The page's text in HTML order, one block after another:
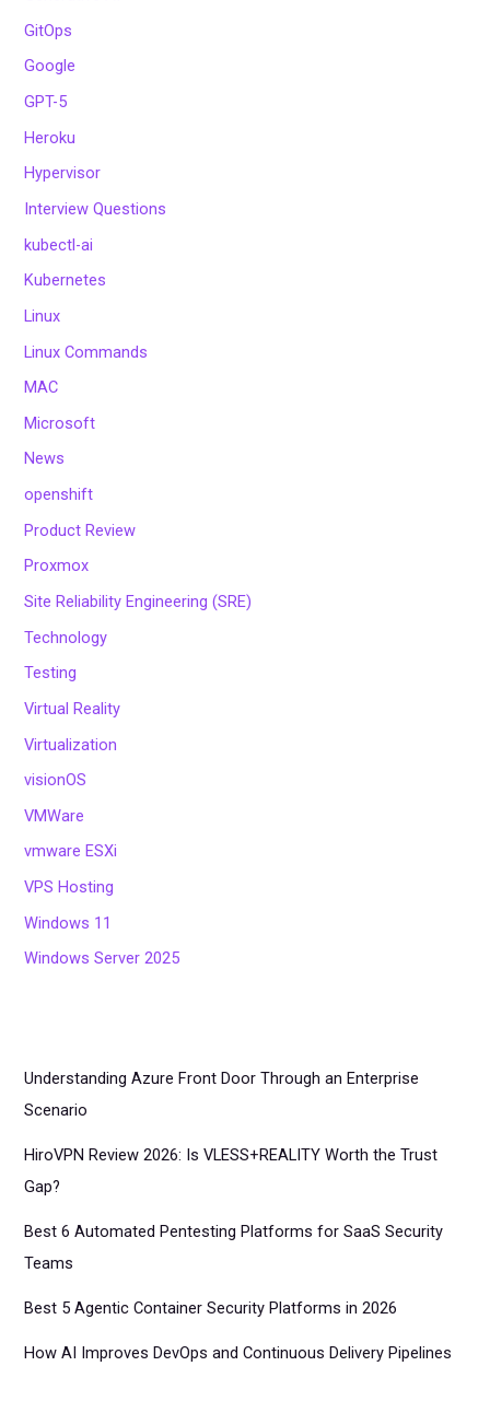
GitOps
Google
GPT-5
Heroku
Hypervisor
Interview Questions
kubectl-ai
Kubernetes
Linux
Linux Commands
MAC
Microsoft
News
openshift
Product Review
Proxmox
Site Reliability Engineering (SRE)
Technology
Testing
Virtual Reality
Virtualization
visionOS
VMWare
vmware ESXi
VPS Hosting
Windows 11
Windows Server 2025
Understanding Azure Front Door Through an Enterprise
Scenario
HiroVPN Review 2026: Is VLESS+REALITY Worth the Trust
Gap?
Best 6 Automated Pentesting Platforms for SaaS Security
Teams
Best 5 Agentic Container Security Platforms in 2026
How AI Improves DevOps and Continuous Delivery Pipelines